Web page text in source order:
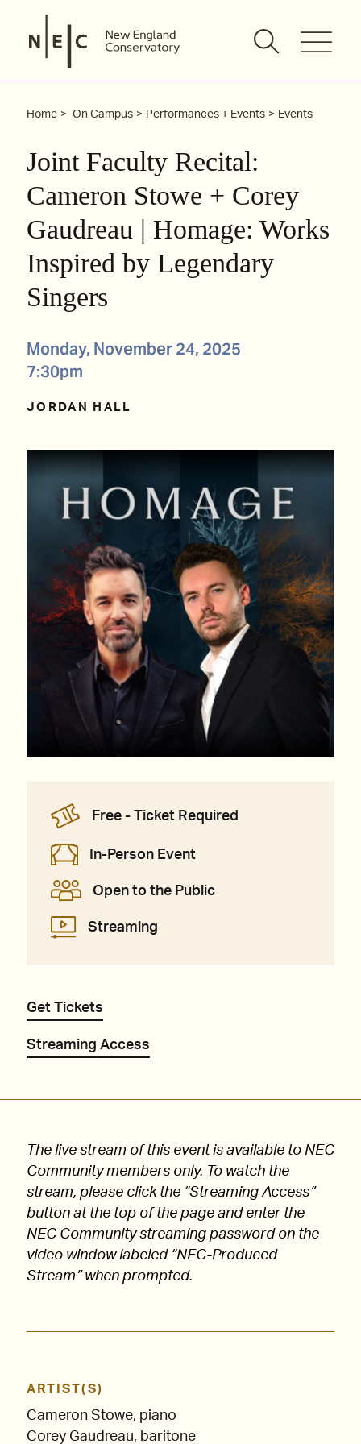
content
Home On Campus Performances + Events Events
Joint Faculty Recital:
Cameron Stowe + Corey
Gaudreau | Homage: Works
Inspired by Legendary
Singers
Monday, November 24, 2025
7:30pm
JORDAN HALL
Free - Ticket Required
In-Person Event
Open to the Public
Streaming
Get Tickets
Streaming Access
The live stream of this event is available to NEC
Community members only. To watch the
stream, please click the “Streaming Access”
button at the top of the page and enter the
NEC Community streaming password on the
video window labeled “NEC-Produced
Stream” when prompted.
ARTIST(S)
Cameron Stowe, piano
Corey Gaudreau, baritone